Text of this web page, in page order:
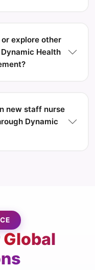
explore other
Health
new staff nurse
Dynamic
Global